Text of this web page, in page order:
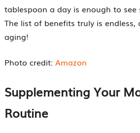
tablespoon a day is enough to see
The list of benefits truly is endless,
aging!
Photo credit: Amazon
Supplementing Your
Routine